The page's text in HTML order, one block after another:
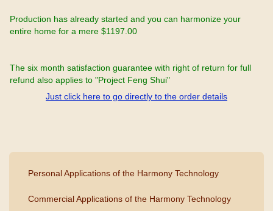
Production has already started and you can harmonize your
entire home for a mere $1197.00
The six month satisfaction guarantee with right of return for full
refund also applies to "Project Feng Shui"
Just click here to go directly to the order details
Personal Applications of the Harmony Technology
Commercial Applications of the Harmony Technology